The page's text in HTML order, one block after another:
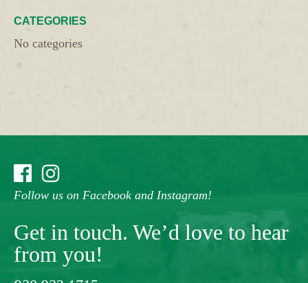
CATEGORIES
No categories
Follow us on Facebook and Instagram!
Get in touch. We’d love to hear
from you!